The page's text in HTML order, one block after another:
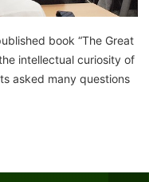
book “The Great
intellectual curiosity of
asked many questions